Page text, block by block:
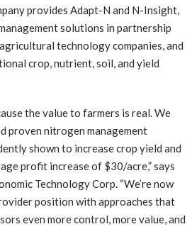
provides Adapt-N and N-Insight,
solutions in partnership
technology companies, and
crop, nutrient, soil, and yield
the value to farmers is real. We
proven nitrogen management
shown to increase crop yield and
profit increase of $30/acre,” says
Technology Corp. “We’re now
position with approaches that
even more control, more value, and